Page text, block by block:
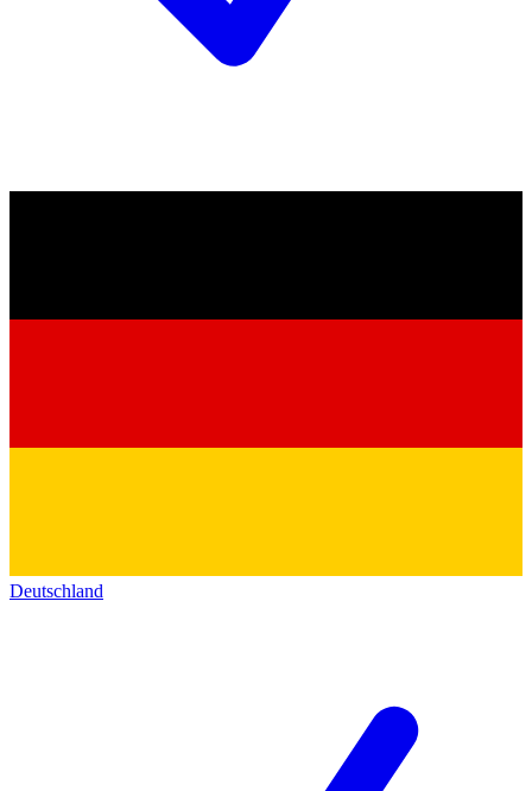
Deutschland